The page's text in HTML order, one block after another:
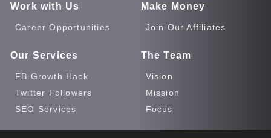
Work with Us
Career Opportunities
Make Money
Join Our Affiliates
Our Services
FB Growth Hack
Twitter Followers
SEO Services
The Team
Vision
Mission
Focus